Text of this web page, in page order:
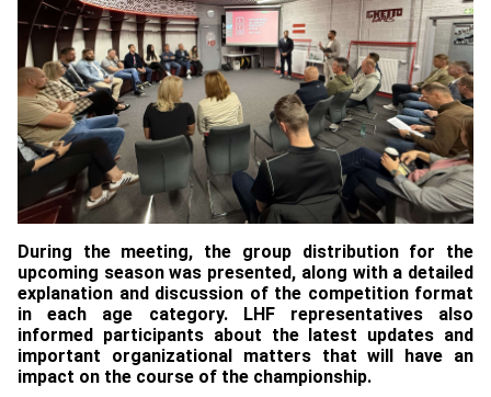
During the meeting, the group distribution for the
upcoming season was presented, along with a detailed
explanation and discussion of the competition format
in each age category. LHF representatives also
informed participants about the latest updates and
important organizational matters that will have an
impact on the course of the championship.